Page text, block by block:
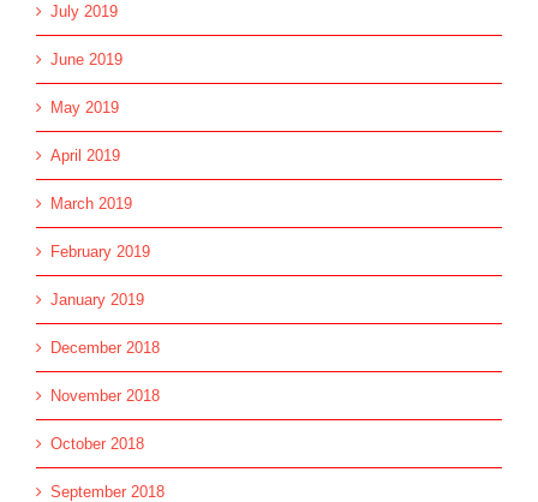
July 2019
June 2019
May 2019
April 2019
March 2019
February 2019
January 2019
December 2018
November 2018
October 2018
September 2018